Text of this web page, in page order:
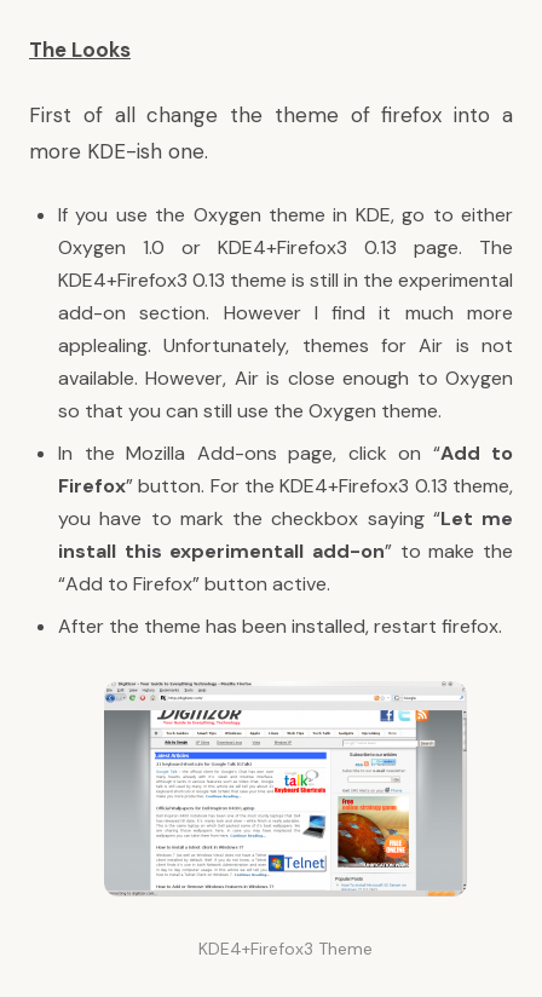
The Looks
First of all change the theme of firefox into a
more KDE-ish one.
If you use the Oxygen theme in KDE, go to either
Oxygen 1.0 or KDE4+Firefox3 0.13 page. The
KDE4+Firefox3 0.13 theme is still in the experimental
add-on section. However I find it much more
applealing. Unfortunately, themes for Air is not
available. However, Air is close enough to Oxygen
so that you can still use the Oxygen theme.
In the Mozilla Add-ons page, click on “Add to
Firefox” button. For the KDE4+Firefox3 0.13 theme,
you have to mark the checkbox saying “Let me
install this experimentall add-on” to make the
“Add to Firefox” button active.
After the theme has been installed, restart firefox.
KDE4+Firefox3 Theme